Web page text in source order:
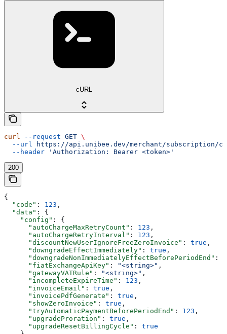
cURL
curl --request GET \
  --url
https://api.unibee.dev/merchant/subscription/
  --header
'Authorization: Bearer <token>'
200
{
  "code"
: 123 ,
  "data"
: {
    "config"
: {
      "autoChargeMaxRetryCount"
: 123 ,
      "autoChargeRetryInterval"
: 123 ,
      "discountNewUserIgnoreFreeZeroInvoice"
: true ,
      "downgradeEffectImmediately"
: true ,
      "downgradeNonImmediatelyEffectBeforePeriodEnd"
:
      "fiatExchangeApiKey"
: "<string>" ,
      "gatewayVATRule"
: "<string>" ,
      "incompleteExpireTime"
: 123 ,
      "invoiceEmail"
: true ,
      "invoicePdfGenerate"
: true ,
      "showZeroInvoice"
: true ,
      "tryAutomaticPaymentBeforePeriodEnd"
: 123 ,
      "upgradeProration"
: true ,
      "upgradeResetBillingCycle"
: true